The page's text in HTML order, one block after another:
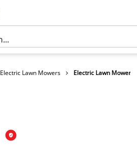
Electric Lawn Mowers Electric Lawn Mower